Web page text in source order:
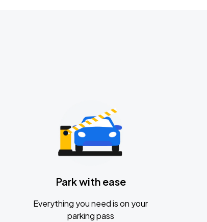
Park with ease
Everything you need is on your
parking pass